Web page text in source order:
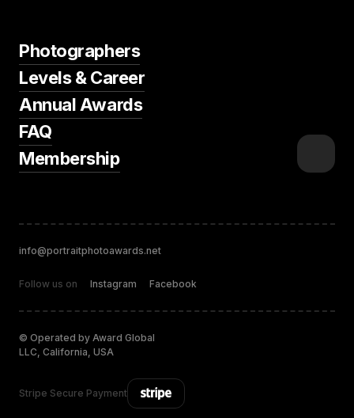
Photographers
Levels & Career
Annual Awards
FAQ
Membership
info@portraitphotoawards.net
Follow us on Instagram Facebook
© Operated by Award Global
LLC, California, USA
Stripe Secure Payment